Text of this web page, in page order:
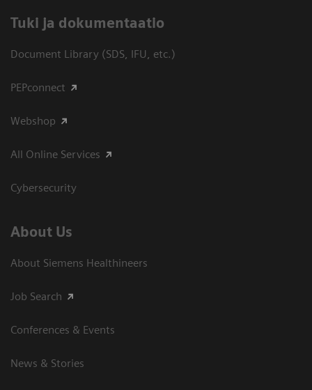
​Tuki ja dokumentaatio
Document Library (SDS, IFU, etc.)
PEPconnect
Webshop
All Online Services
Cybersecurity
About Us
About Siemens Healthineers
Job Search
Conferences & Events
News & Stories